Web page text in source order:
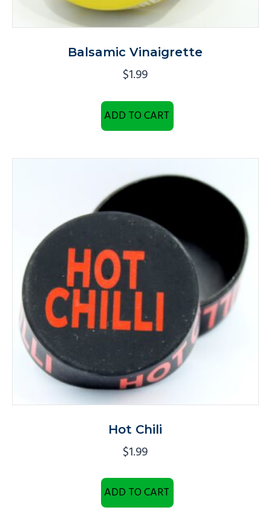
Balsamic Vinaigrette
$1.99
ADD TO CART
Hot Chili
$1.99
ADD TO CART